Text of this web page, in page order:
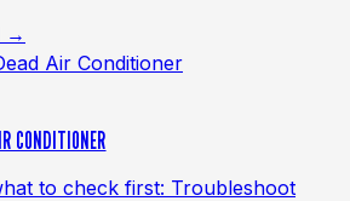
→
CONDITIONER
to check first: Troubleshoot